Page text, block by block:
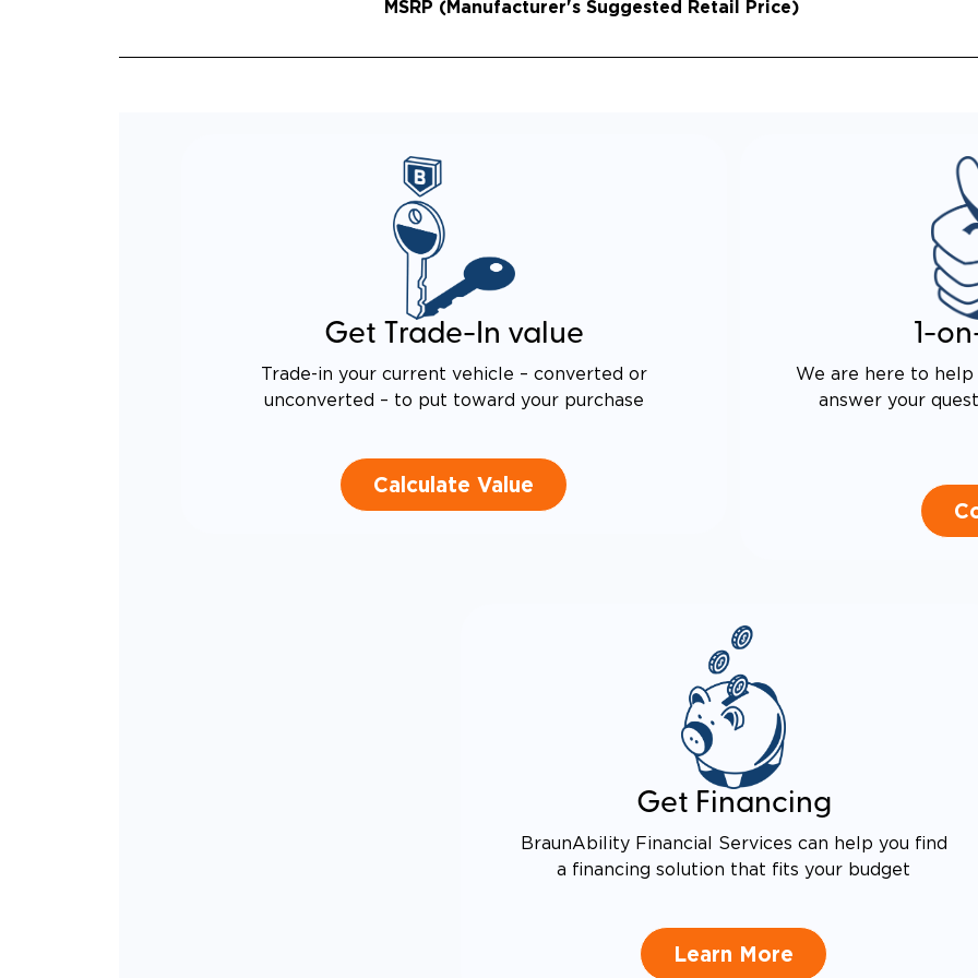
MSRP (Manufacturer's Suggested Retail Price)
Get Trade-In value
Trade-in your current vehicle – converted or
unconverted – to put toward your purchase
Calculate Value
1-
We are here to help
answer your
Get Financing
BraunAbility Financial Services can help you find
a financing solution that fits your budget
Learn More